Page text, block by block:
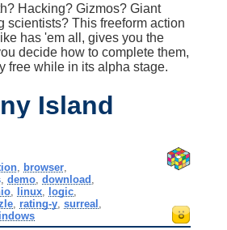
Hacking? Gizmos? Giant
scientists? This freeform action
has 'em all, gives you the
decide how to complete them,
free while in its alpha stage.
Island
browser
,demo ,download
linux logic
rating-y ,surreal